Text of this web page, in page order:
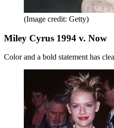
(Image credit: Getty)
Miley Cyrus 1994 v. Now
Color and a bold statement has